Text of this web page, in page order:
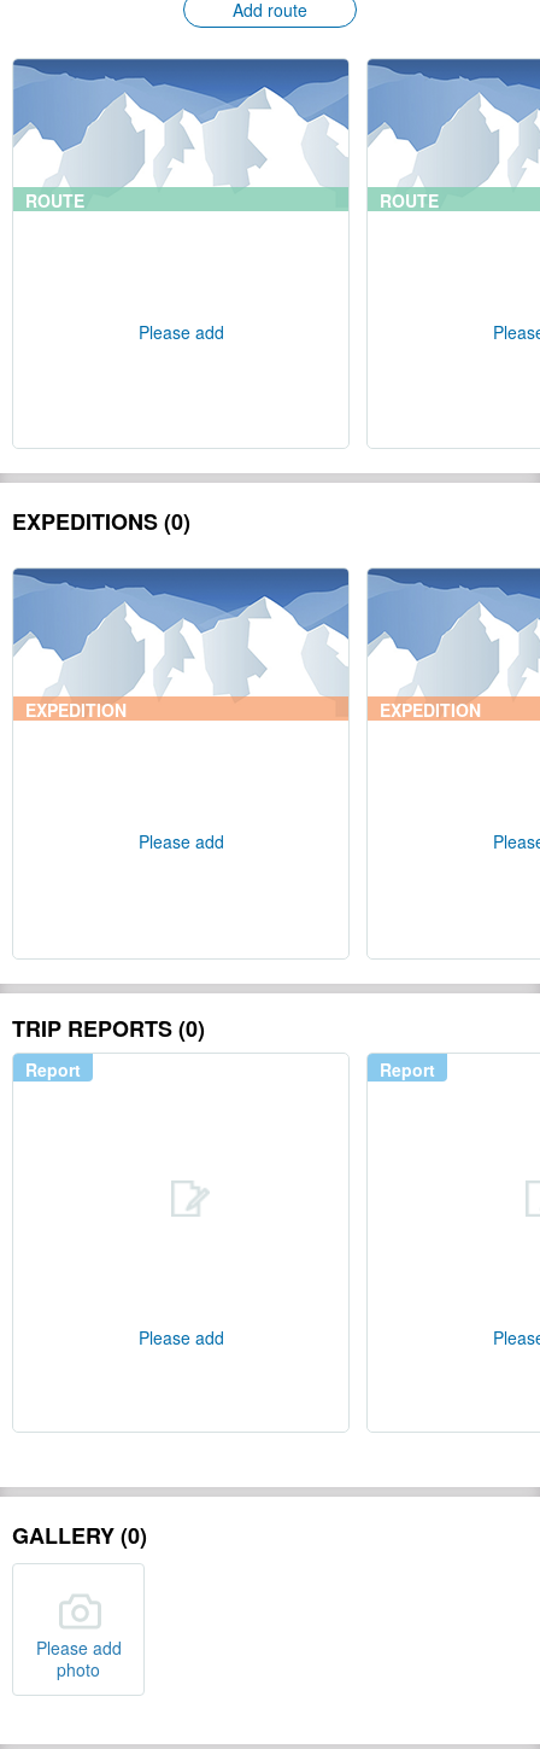
Add route
ROUTE
Please add
ROUTE
EXPEDITIONS (0)
EXPEDITION
Please add
EXPEDITION
TRIP REPORTS (0)
Report
Please add
Report
GALLERY (0)
Please add
photo